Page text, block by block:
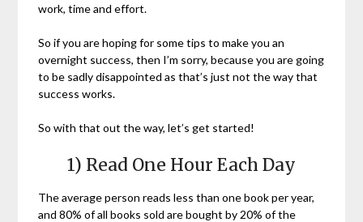
work, time and effort.
So if you are hoping for some tips to make you an
overnight success, then I’m sorry, because you are going
to be sadly disappointed as that’s just not the way that
success works.
So with that out the way, let’s get started!
1) Read One Hour Each Day
The average person reads less than one book per year,
and 80% of all books sold are bought by 20% of the